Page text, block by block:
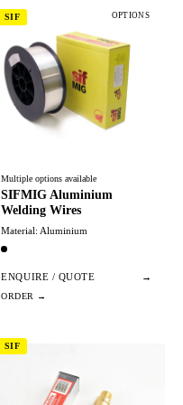
SIF OPTIONS
Multiple options available
SIFMIG Aluminium
Welding Wires
Material: Aluminium
ENQUIRE / QUOTE →
SIF